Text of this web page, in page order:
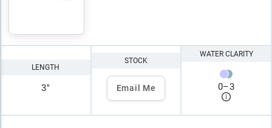
LENGTH
3"
STOCK
Email Me
WATER CLARITY
0–3